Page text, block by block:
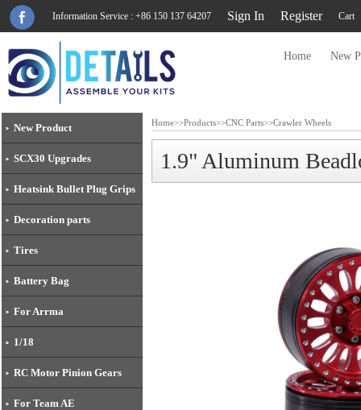
Information Service : +86 150 137 64207 Sign In Register Cart
Home New
New Product
SCX30 Upgrades
Heatsink Bullet Plug Grips
Decoration parts
Tires
Battery Bag
For Arrma
1/18
RC Motor Pinion Gears
For Team AE
Home>>Products>>CNC Parts>>Crawler Wheels
1.9" Aluminum